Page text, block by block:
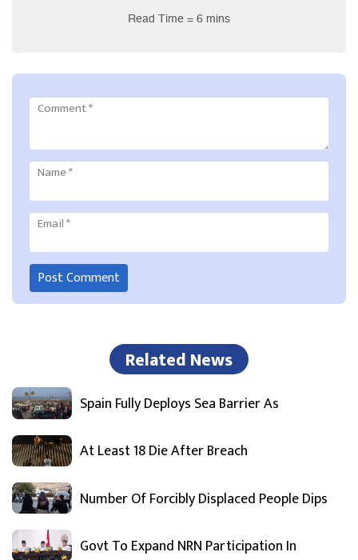
Read Time = 6 mins
Comment*
Name*
Email*
Related News
Spain Fully Deploys Sea Barrier As
At Least 18 Die After Breach
Number Of Forcibly Displaced People Dips
Govt To Expand NRN Participation In